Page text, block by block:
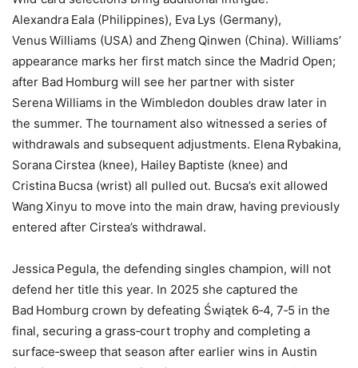
Alexandra Eala (Philippines), Eva Lys (Germany),
Venus Williams (USA) and Zheng Qinwen (China). Williams’
appearance marks her first match since the Madrid Open;
after Bad Homburg will see her partner with sister
Serena Williams in the Wimbledon doubles draw later in
the summer. The tournament also witnessed a series of
withdrawals and subsequent adjustments. Elena Rybakina,
Sorana Cirstea (knee), Hailey Baptiste (knee) and
Cristina Bucsa (wrist) all pulled out. Bucsa’s exit allowed
Wang Xinyu to move into the main draw, having previously
entered after Cirstea’s withdrawal.
Jessica Pegula, the defending singles champion, will not
defend her title this year. In 2025 she captured the
Bad Homburg crown by defeating Świątek 6‑4, 7‑5 in the
final, securing a grass‑court trophy and completing a
surface‑sweep that season after earlier wins in Austin